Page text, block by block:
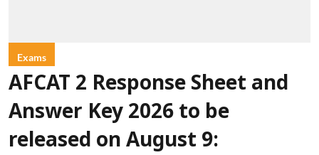
Exams
AFCAT 2 Response Sheet and
Answer Key 2026 to be
released on August 9: